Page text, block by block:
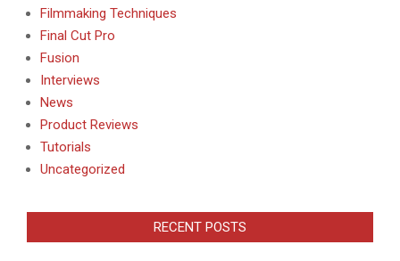
Filmmaking Techniques
Final Cut Pro
Fusion
Interviews
News
Product Reviews
Tutorials
Uncategorized
RECENT POSTS